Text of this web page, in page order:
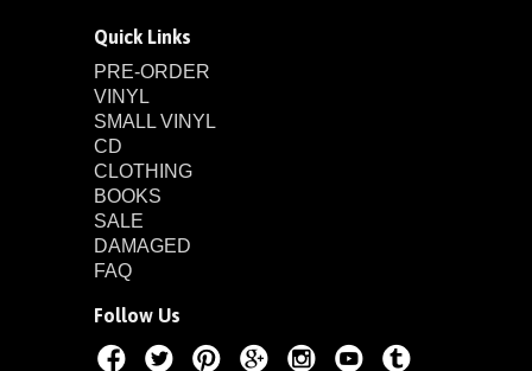
Quick Links
PRE-ORDER
VINYL
SMALL VINYL
CD
CLOTHING
BOOKS
SALE
DAMAGED
FAQ
Follow Us